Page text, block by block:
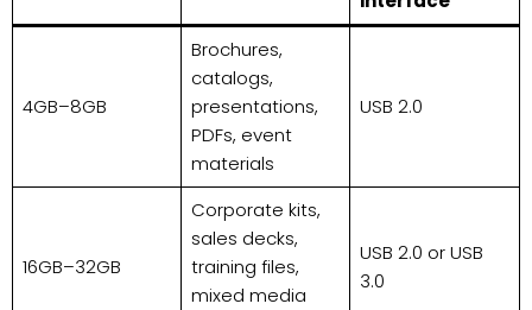
4GB–8GB
Brochures,
catalogs,
presentations,
PDFs, event
materials
USB 2.0
16GB–32GB
Corporate kits,
sales decks,
training files,
mixed media
USB 2.0 or USB
3.0